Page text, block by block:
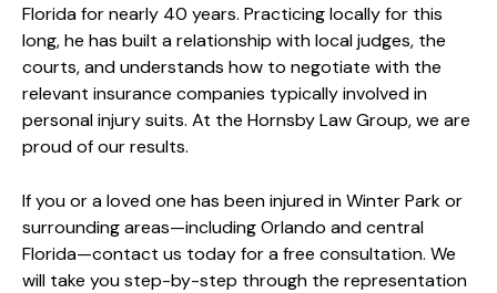
Florida for nearly 40 years. Practicing locally for this
long, he has built a relationship with local judges, the
courts, and understands how to negotiate with the
relevant insurance companies typically involved in
personal injury suits. At the Hornsby Law Group, we are
proud of our results.
If you or a loved one has been injured in Winter Park or
surrounding areas—including Orlando and central
Florida—contact us today for a free consultation. We
will take you step-by-step through the representation